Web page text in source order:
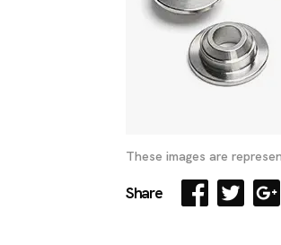
These images are
Share